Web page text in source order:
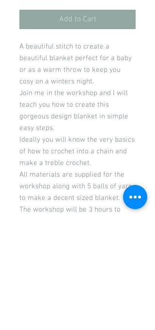
Add to Cart
A beautiful stitch to create a
beautiful blanket perfect for a baby
or as a warm throw to keep you
cosy on a winters night.
Join me in the workshop and I will
teach you how to create this
gorgeous design blanket in simple
easy steps.
Ideally you will know the very basics
of how to crochet into a chain and
make a treble crochet.
All materials are supplied for the
workshop along with 5 balls of yarn
to make a decent sized blanket.
The workshop will be 3 hours to